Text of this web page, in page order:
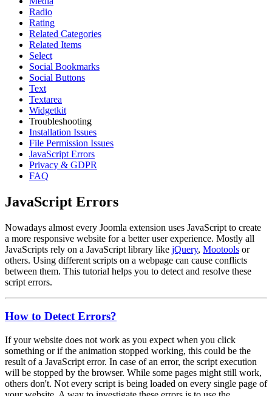
Radio
Rating
Related Categories
Related Items
Select
Social Bookmarks
Social Buttons
Text
Textarea
Widgetkit
Troubleshooting
Installation Issues
File Permission Issues
JavaScript Errors
Privacy & GDPR
FAQ
JavaScript Errors
Nowadays almost every Joomla extension uses JavaScript to create
a more responsive website for a better user experience. Mostly all
JavaScripts rely on a JavaScript library like jQuery, Mootools or
others. Using different scripts on a webpage can cause conflicts
between them. This tutorial helps you to detect and resolve these
script errors.
How to Detect Errors?
If your website does not work as you expect when you click
something or if the animation stopped working, this could be the
result of a JavaScript error. In case of an error, the script execution
will be stopped by the browser. While some pages might still work,
others don't. Not every script is being loaded on every single page of